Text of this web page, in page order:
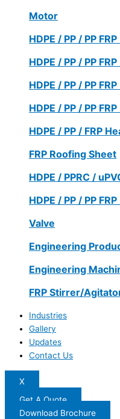
Motor
HDPE / PP / PP
HDPE / PP / PP
HDPE / PP / PP
HDPE / PP / PP
HDPE / PP / FRP
FRP Roofing Sheet
HDPE / PPRC /
HDPE / PP / PP
Valve
Engineering
Engineering
FRP Stirrer/
Industries
Gallery
Updates
Contact Us
X
Get A Quote
Download Brochure